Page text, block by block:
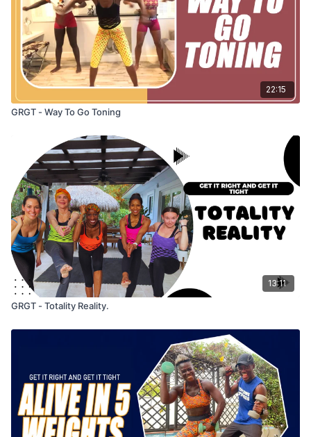
22:15
GRGT - Way To Go Toning
13:11
GRGT - Totality Reality.